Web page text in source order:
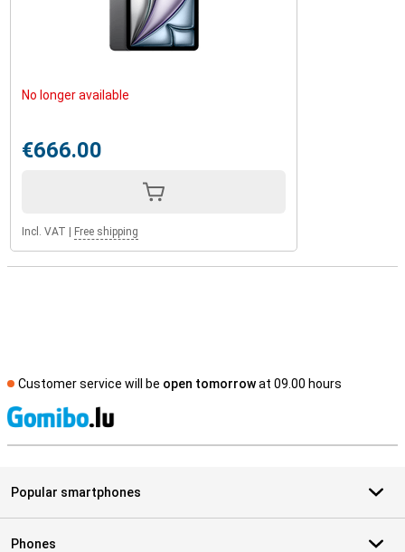
The Apple iPad Air 2025 11 WiFi + 5G combines powerful
performance with an elegant and lightweight design. The sleek
finish gives the iPad a premium look, while the sturdy aluminium
home, in the office or on the go. If you're looking for an even faster
No longer available
€666.00
Incl. VAT Free shipping
Customer service will be open tomorrowat 09.00 hours
Popular smartphones
Phones